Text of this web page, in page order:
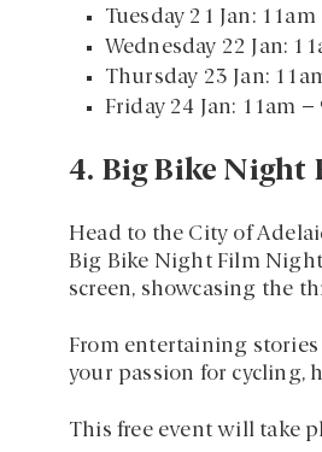
Tuesday 21 Jan:
Wednesday 22 Jan:
Thursday 23 Jan:
Friday 24 Jan: 11am –
4. Big Bike Night
Head to the City of
Big Bike Night Film
screen, showcasing the
From entertaining
your passion for cycling,
This free event will take